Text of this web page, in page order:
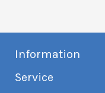
Information
Customer reviews
Service